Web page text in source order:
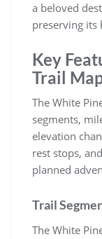
a beloved
preserving its
Key
Trail
The White
segments,
elevation
rest stops,
planned
Trail
The White